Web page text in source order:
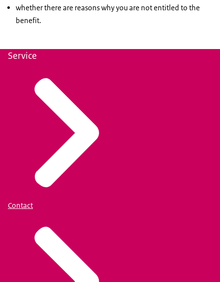
whether there are reasons why you are not entitled to the
benefit.
Service
Contact